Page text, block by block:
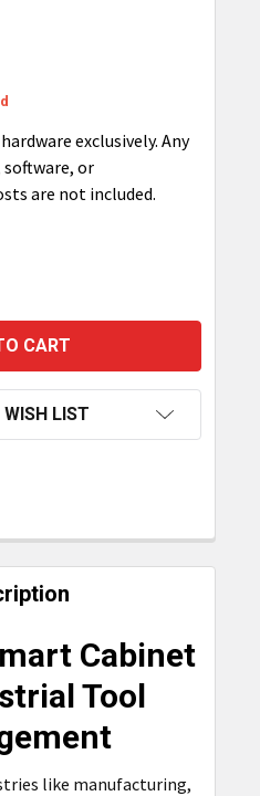
exclusively. Any
or
are not included.
OF TRONRFID SMART
QUANTITY OF TRONRFID
LIST
Cabinet
Tool
like manufacturing,